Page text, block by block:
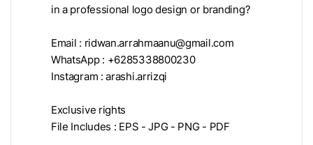
in a professional logo design or branding?
Email : ridwan.arrahmaanu@gmail.com
WhatsApp : +6285338800230
Instagram : arashi.arrizqi
Exclusive rights
File Includes : EPS - JPG - PNG - PDF